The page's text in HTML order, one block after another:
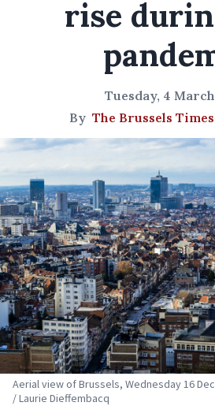
rise
Tuesday, 4
By The Brussels
Aerial view of Brussels, Wednesday 16
/ Laurie Dieffembacq